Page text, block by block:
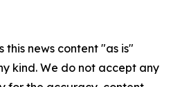
this news content "as is"
kind. We do not accept any